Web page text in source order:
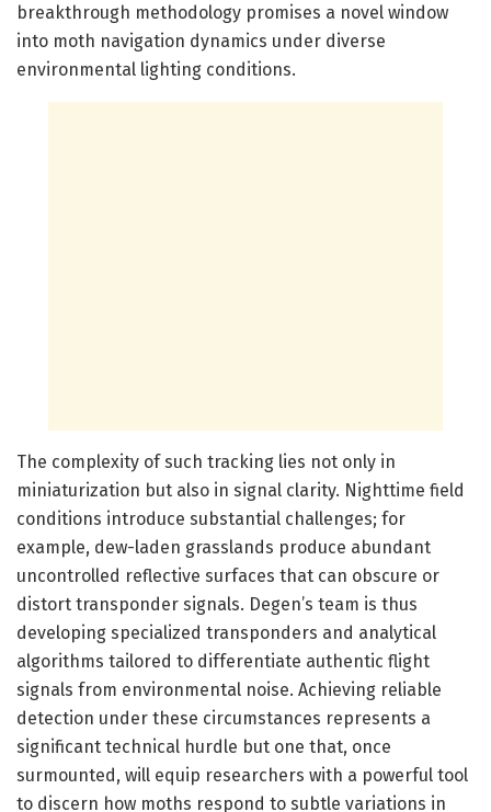
breakthrough methodology promises a novel window
into moth navigation dynamics under diverse
environmental lighting conditions.
The complexity of such tracking lies not only in
miniaturization but also in signal clarity. Nighttime field
conditions introduce substantial challenges; for
example, dew-laden grasslands produce abundant
uncontrolled reflective surfaces that can obscure or
distort transponder signals. Degen’s team is thus
developing specialized transponders and analytical
algorithms tailored to differentiate authentic flight
signals from environmental noise. Achieving reliable
detection under these circumstances represents a
significant technical hurdle but one that, once
surmounted, will equip researchers with a powerful tool
to discern how moths respond to subtle variations in